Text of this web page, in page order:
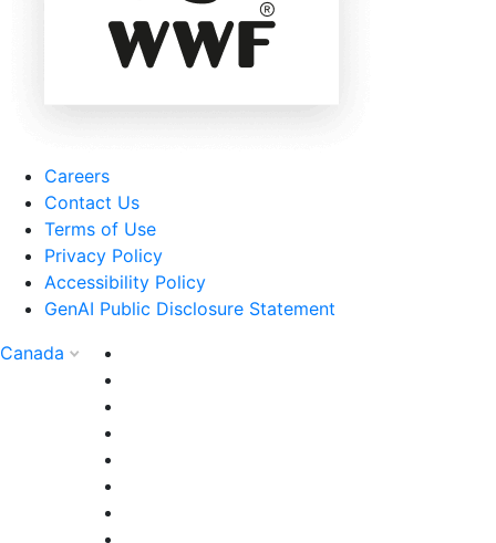
Careers
Contact Us
Terms of Use
Privacy Policy
Accessibility Policy
GenAI Public Disclosure Statement
Canada